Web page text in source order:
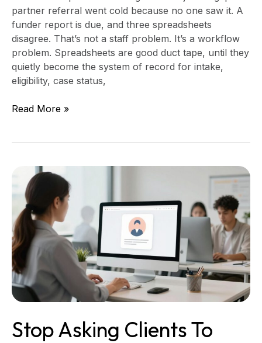
partner referral went cold because no one saw it. A
funder report is due, and three spreadsheets
disagree. That’s not a staff problem. It’s a workflow
problem. Spreadsheets are good duct tape, until they
quietly become the system of record for intake,
eligibility, case status,
Read More »
Stop Asking Clients To
asking
clients
to
repeat
their
story,
set
up
a
client
facts